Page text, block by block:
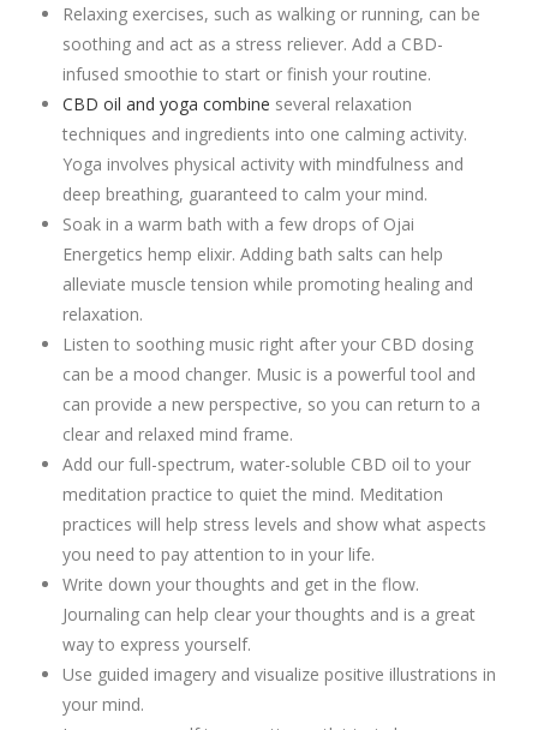
Relaxing exercises, such as walking or running, can be
soothing and act as a stress reliever. Add a CBD-
infused smoothie to start or finish your routine.
CBD oil and yoga combine several relaxation
techniques and ingredients into one calming activity.
Yoga involves physical activity with mindfulness and
deep breathing, guaranteed to calm your mind.
Soak in a warm bath with a few drops of Ojai
Energetics hemp elixir. Adding bath salts can help
alleviate muscle tension while promoting healing and
relaxation.
Listen to soothing music right after your CBD dosing
can be a mood changer. Music is a powerful tool and
can provide a new perspective, so you can return to a
clear and relaxed mind frame.
Add our full-spectrum, water-soluble CBD oil to your
meditation practice to quiet the mind. Meditation
practices will help stress levels and show what aspects
you need to pay attention to in your life.
Write down your thoughts and get in the flow.
Journaling can help clear your thoughts and is a great
way to express yourself.
Use guided imagery and visualize positive illustrations in
your mind.